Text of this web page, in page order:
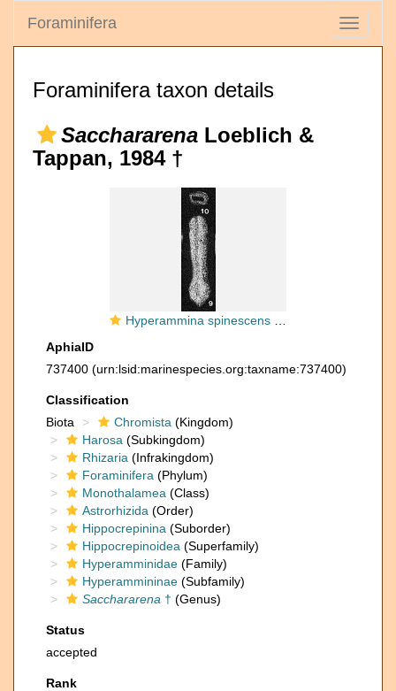
Toggle
Foraminifera
Foraminifera taxon details
Sacchararena Loeblich &
Tappan, 1984 †
Hyperammina spinescens Cushman & Waters, 1928
AphiaID
737400 (urn:lsid:marinespecies.org:taxname:737400)
Classification
Biota
Chromista (Kingdom)
Harosa (Subkingdom)
Rhizaria (Infrakingdom)
Foraminifera (Phylum)
Monothalamea (Class)
Astrorhizida (Order)
Hippocrepinina (Suborder)
Hippocrepinoidea (Superfamily)
Hyperamminidae (Family)
Hyperammininae (Subfamily)
Sacchararena † (Genus)
Status
accepted
Rank